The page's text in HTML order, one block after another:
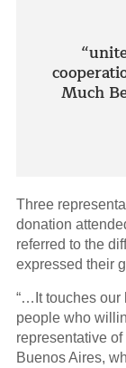
Much
Three
donation
referred to the
expressed their
“…It touches our
people who
representative of
Buenos Aires,